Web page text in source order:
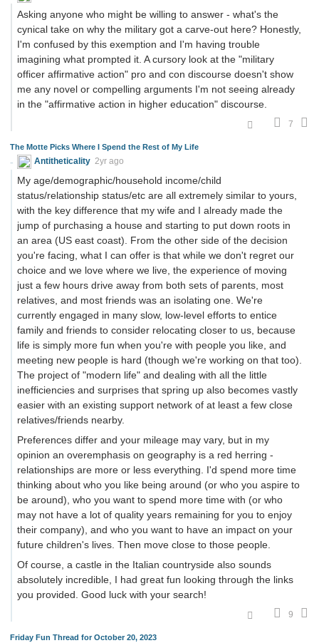
Asking anyone who might be willing to answer - what's the
cynical take on why the military got a carve-out here? Honestly,
I'm confused by this exemption and I'm having trouble
imagining what prompted it. A cursory look at the "military
officer affirmative action" pro and con discourse doesn't show
me any novel or compelling arguments I'm not seeing already
in the "affirmative action in higher education" discourse.
7
The Motte Picks Where I Spend the Rest of My Life
Antitheticality 2yr ago
My age/demographic/household income/child
status/relationship status/etc are all extremely similar to yours,
with the key difference that my wife and I already made the
jump of purchasing a house and starting to put down roots in
an area (US east coast). From the other side of the decision
you're facing, what I can offer is that while we don't regret our
choice and we love where we live, the experience of moving
just a few hours drive away from both sets of parents, most
relatives, and most friends was an isolating one. We're
currently engaged in many slow, low-level efforts to entice
family and friends to consider relocating closer to us, because
life is simply more fun when you're with people you like, and
meeting new people is hard (though we're working on that too).
The project of "modern life" and dealing with all the little
inefficiencies and surprises that spring up also becomes vastly
easier with an existing support network of at least a few close
relatives/friends nearby.
Preferences differ and your mileage may vary, but in my
opinion an overemphasis on geography is a red herring -
relationships are more or less everything. I'd spend more time
thinking about who you like being around (or who you aspire to
be around), who you want to spend more time with (or who
may not have a lot of quality years remaining for you to enjoy
their company), and who you want to have an impact on your
future children's lives. Then move close to those people.
Of course, a castle in the Italian countryside also sounds
absolutely incredible, I had great fun looking through the links
you provided. Good luck with your search!
9
Friday Fun Thread for October 20, 2023